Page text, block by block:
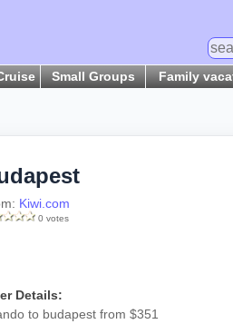
Small Groups Family
Kiwi.com
0 votes
Details:
to budapest from $351